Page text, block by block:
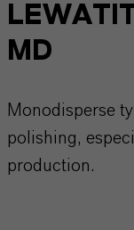
MD
Monodisperse
polishing,
production.